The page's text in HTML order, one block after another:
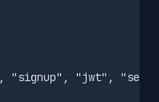
"jwt",